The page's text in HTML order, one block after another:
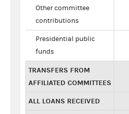
Other committee
contributions
Presidential public
funds
TRANSFERS FROM
AFFILIATED COMMITTEES
ALL LOANS RECEIVED